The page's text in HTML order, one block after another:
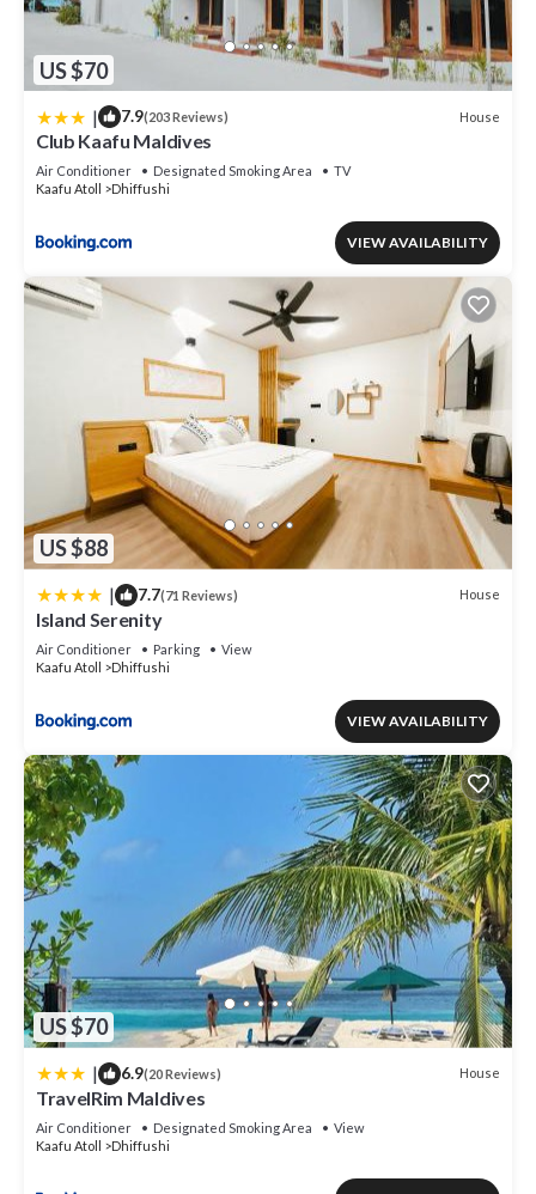
US $70
| 7.9(203 Reviews) House
Club Kaafu Maldives
Air Conditioner Designated Smoking Area
TV
Kaafu Atoll
Dhiffushi
VIEW AVAILABILITY
US $88
| 7.7(71 Reviews) House
Island Serenity
Air Conditioner Parking
View
Kaafu Atoll
Dhiffushi
VIEW AVAILABILITY
US $70
| 6.9(20 Reviews) House
TravelRim Maldives
Air Conditioner Designated Smoking Area
View
Kaafu Atoll
Dhiffushi